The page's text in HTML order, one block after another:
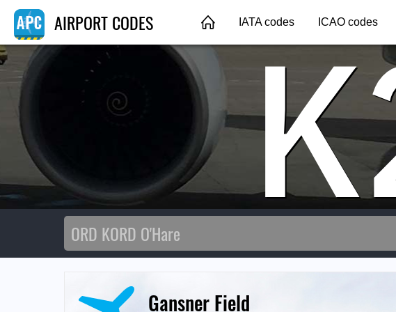
AIRPORT CODES IATA codes ICAO codes
Gansner Field